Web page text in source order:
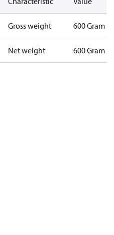
Gross weight 600 Gram
Net weight 600 Gram